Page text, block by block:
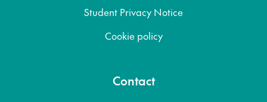
Student Privacy Notice
Cookie policy
Contact